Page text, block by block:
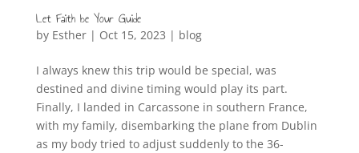
Let Faith be Your Guide
by Esther| Oct 15, 2023 | blog
I always knew this trip would be special, was
destined and divine timing would play its part.
Finally, I landed in Carcassone in southern France,
with my family, disembarking the plane from Dublin
as my body tried to adjust suddenly to the 36-